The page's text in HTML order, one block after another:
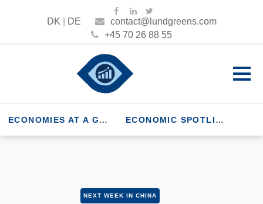
DK DE
contact@lundgreens.com
+45 70 26 88 55
ECONOMIES AT A GLANCE ECONOMIC SPOTLIGHT
NEXT WEEK IN CHINA